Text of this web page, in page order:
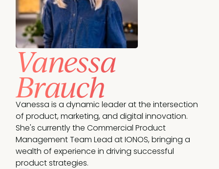
Vanessa
Brauch
Vanessa is a dynamic leader at the intersection
of product, marketing, and digital innovation.
She's currently the Commercial Product
Management Team Lead at IONOS, bringing a
wealth of experience in driving successful
product strategies.